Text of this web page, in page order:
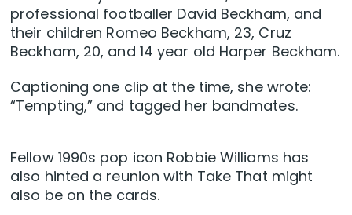
professional footballer David Beckham, and
their children Romeo Beckham, 23, Cruz
Beckham, 20, and 14 year old Harper Beckham.
Captioning one clip at the time, she wrote:
“Tempting,” and tagged her bandmates.
Fellow 1990s pop icon Robbie Williams has
also hinted a reunion with Take That might
also be on the cards.